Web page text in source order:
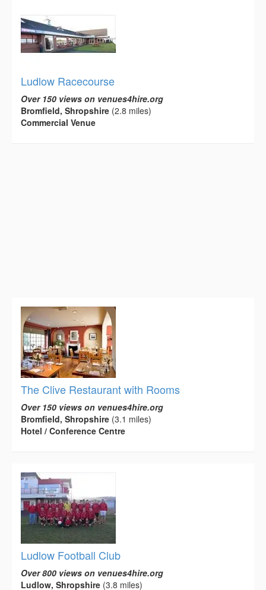
Ludlow Racecourse
Over 150 views on venues4hire.org
Bromfield, Shropshire (2.8 miles)
Commercial Venue
The Clive Restaurant with Rooms
Over 150 views on venues4hire.org
Bromfield, Shropshire (3.1 miles)
Hotel / Conference Centre
Ludlow Football Club
Over 800 views on venues4hire.org
Ludlow, Shropshire (3.8 miles)